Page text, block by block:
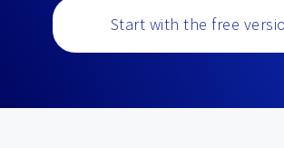
Start with the free